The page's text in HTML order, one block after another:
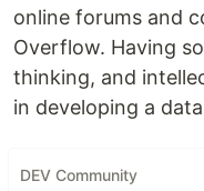
online forums and
Overflow. Having
thinking, and
in developing a
DEV Community